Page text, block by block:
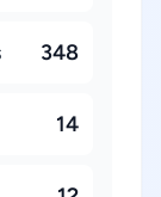
348
14